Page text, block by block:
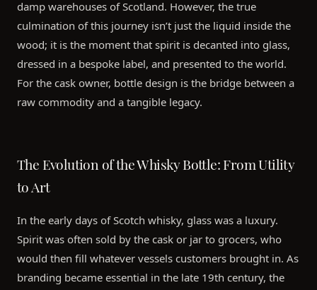
damp warehouses of Scotland. However, the true
culmination of this journey isn’t just the liquid inside the
wood; it is the moment that spirit is decanted into glass,
dressed in a bespoke label, and presented to the world.
For the cask owner, bottle design is the bridge between a
raw commodity and a tangible legacy.
The Evolution of the Whisky Bottle: From Utility
to Art
In the early days of Scotch whisky, glass was a luxury.
Spirit was often sold by the cask or jar to grocers, who
would then fill whatever vessels customers brought in. As
branding became essential in the late 19th century, the